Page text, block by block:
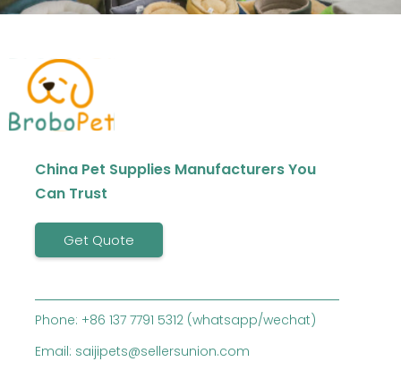
China Pet Supplies Manufacturers You
Can Trust
Get Quote
Phone: +86 137 7791 5312 (whatsapp/wechat)
Email: saijipets@sellersunion.com